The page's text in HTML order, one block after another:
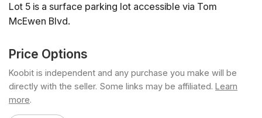
Lot 5 is a surface parking lot accessible via Tom
McEwen Blvd.
Price Options
Koobit is independent and any purchase you make will be
directly with the seller. Some links may be affiliated. Learn
more.